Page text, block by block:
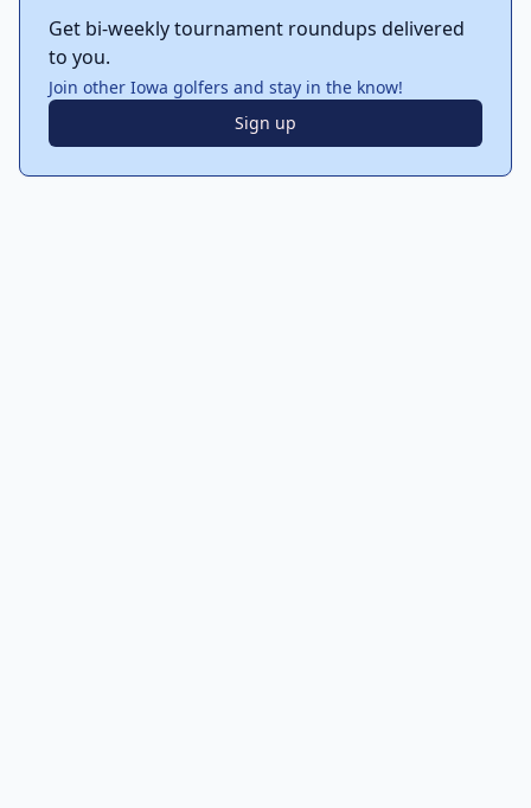
Get bi-weekly tournament roundups delivered
to you.
Join other Iowa golfers and stay in the know!
Sign up